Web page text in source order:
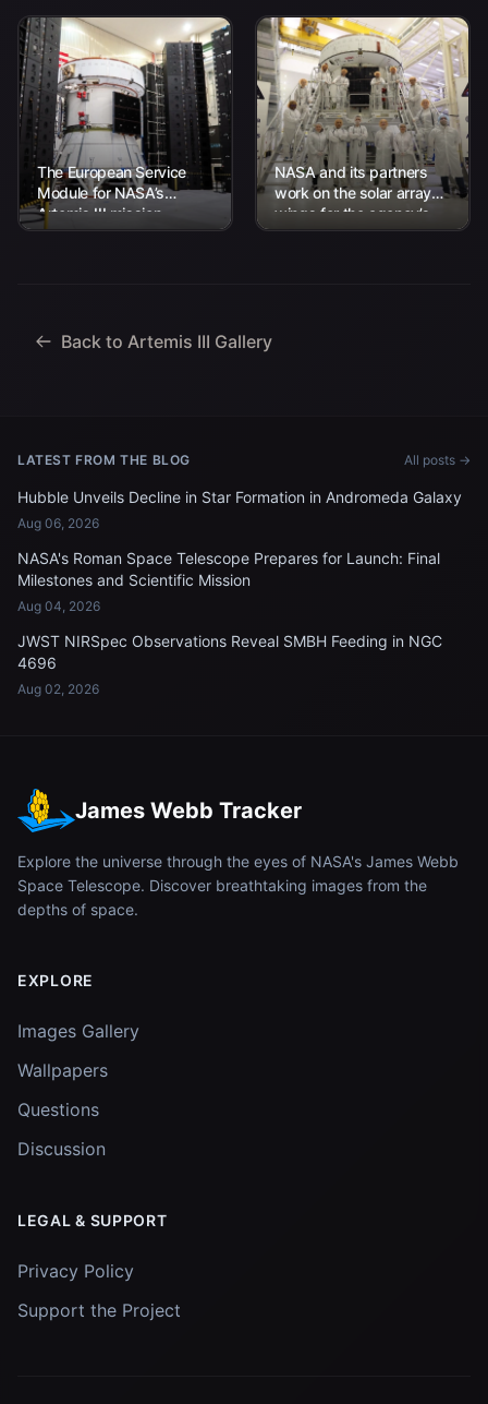
The European Service
Module for NASA’s
Artemis III mission
undergoes acoustic
NASA and its partners
work on the solar array
wings for the agency’s
Artemis III Orion
Back to Artemis III Gallery
LATEST FROM THE BLOG All posts →
Hubble Unveils Decline in Star Formation in Andromeda Galaxy
Aug 06, 2026
NASA's Roman Space Telescope Prepares for Launch: Final
Milestones and Scientific Mission
Aug 04, 2026
JWST NIRSpec Observations Reveal SMBH Feeding in NGC
4696
Aug 02, 2026
James Webb Tracker
Explore the universe through the eyes of NASA's James Webb
Space Telescope. Discover breathtaking images from the
depths of space.
EXPLORE
Images Gallery
Wallpapers
Questions
Discussion
LEGAL & SUPPORT
Privacy Policy
Support the Project